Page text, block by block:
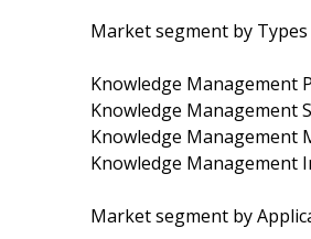
Market segment by Types
Knowledge Management
Knowledge Management
Knowledge Management
Knowledge Management
Market segment by